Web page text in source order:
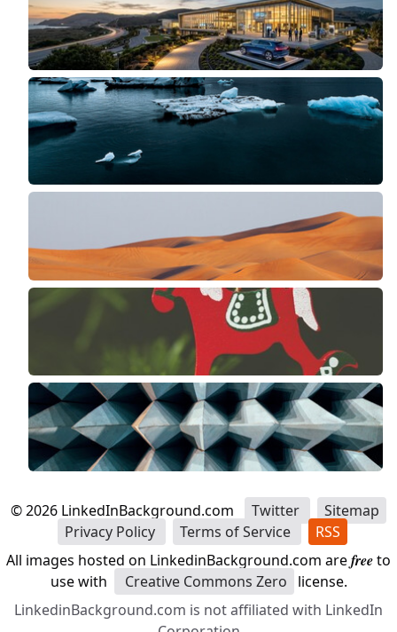
©2026 LinkedInBackground.com Twitter
Sitemap
Privacy Policy
Terms of Service
RSS
All images hosted on LinkedinBackground.com arefreeto
use with
Creative Commons Zero
license.
LinkedinBackground.com is not affiliated with LinkedIn